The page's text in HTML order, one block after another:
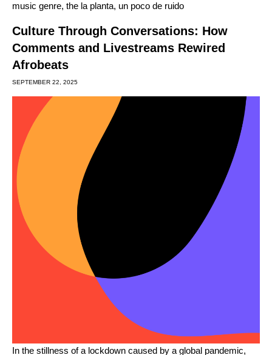
music genre, the la planta, un poco de ruido
Culture Through Conversations: How
Comments and Livestreams Rewired
Afrobeats
SEPTEMBER 22, 2025
In the stillness of a lockdown caused by a global pandemic,